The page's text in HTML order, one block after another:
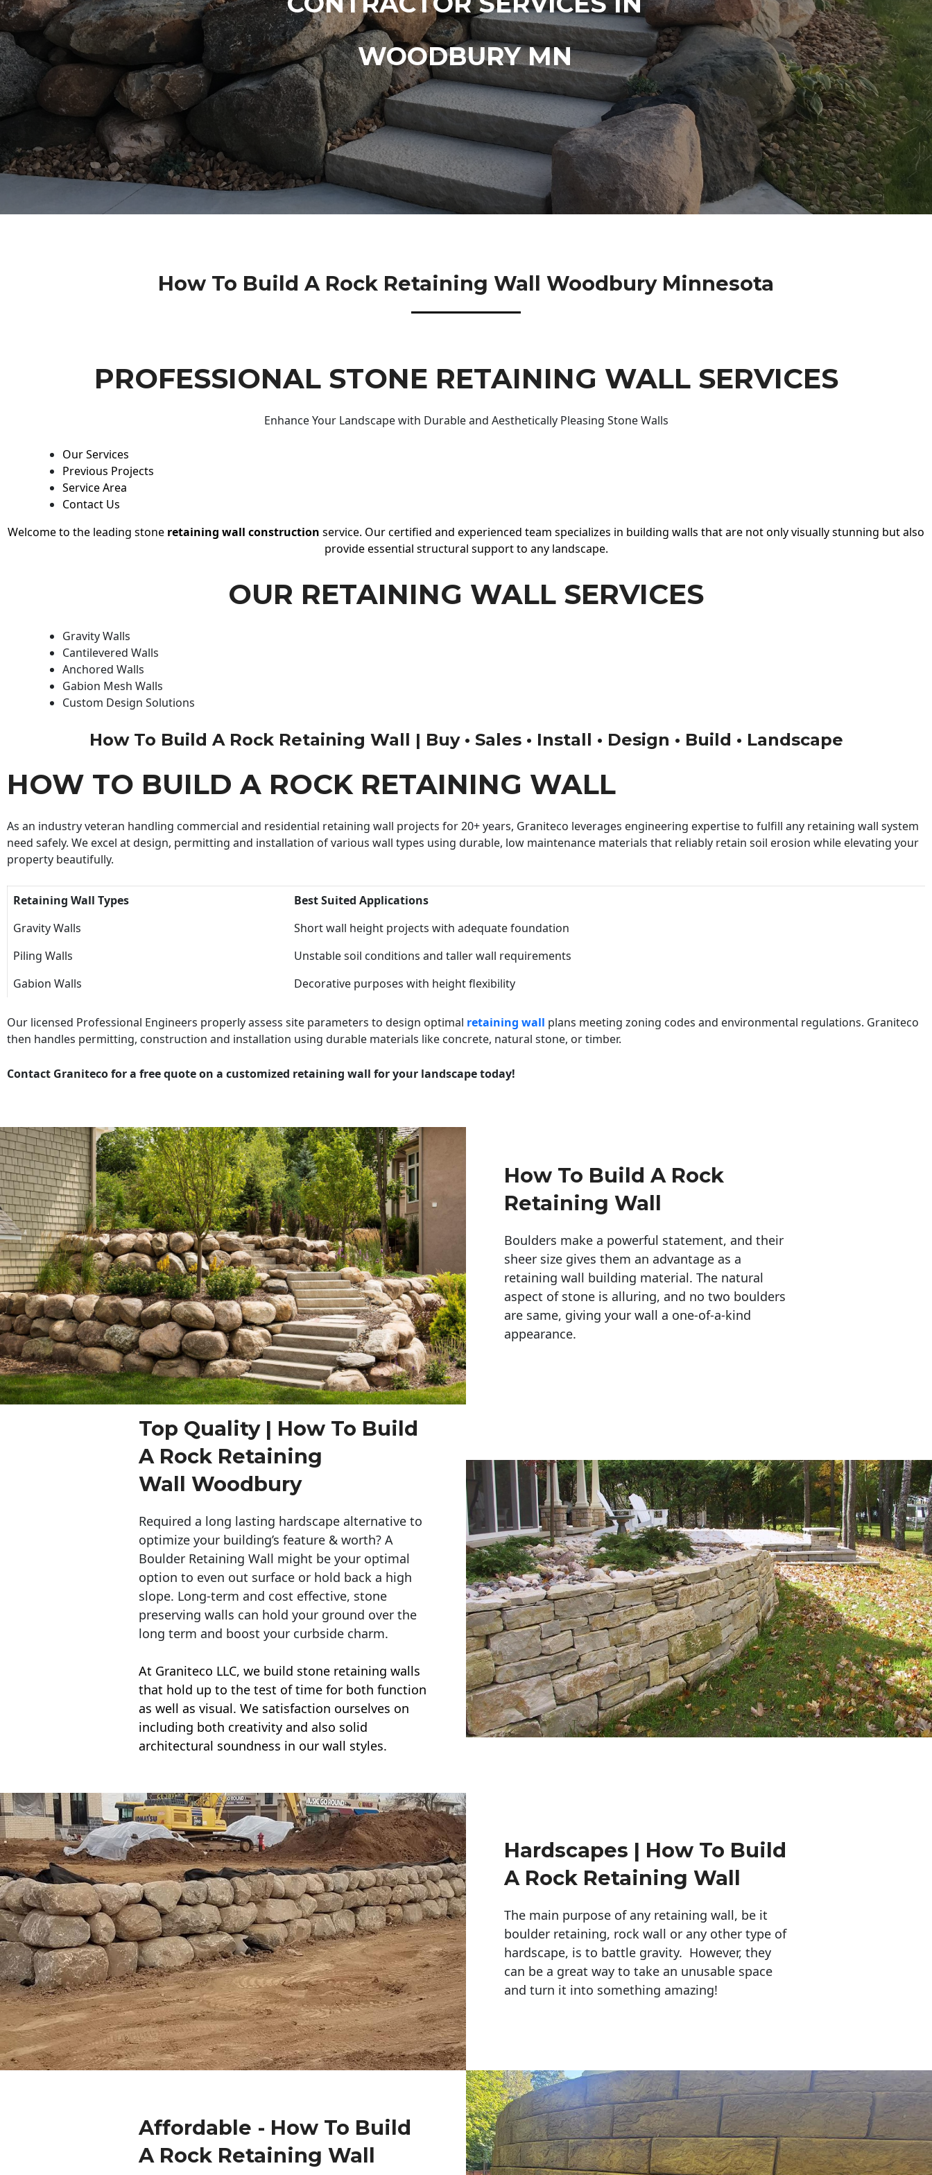
WOODBURY MN
How To Build A Rock Retaining Wall Woodbury Minnesota
PROFESSIONAL STONE RETAINING WALL SERVICES
Enhance Your Landscape with Durable and Aesthetically Pleasing Stone Walls
Our Services
Previous Projects
Service Area
Contact Us
Welcome to the leading stone retaining wall construction service. Our certified and experienced team specializes in building walls that are not only visually stunning but also
provide essential structural support to any landscape.
OUR RETAINING WALL SERVICES
Gravity Walls
Cantilevered Walls
Anchored Walls
Gabion Mesh Walls
Custom Design Solutions
How To Build A Rock Retaining Wall | Buy • Sales • Install • Design • Build • Landscape
HOW TO BUILD A ROCK RETAINING WALL
As an industry veteran handling commercial and residential retaining wall projects for 20+ years, Graniteco leverages engineering expertise to fulfill any retaining wall system
need safely. We excel at design, permitting and installation of various wall types using durable, low maintenance materials that reliably retain soil erosion while elevating your
property beautifully.
Retaining Wall Types
Best Suited Applications
Gravity Walls
Short wall height projects with adequate foundation
Piling Walls
Unstable soil conditions and taller wall requirements
Gabion Walls
Decorative purposes with height flexibility
Our licensed Professional Engineers properly assess site parameters to design optimal retaining wall plans meeting zoning codes and environmental regulations. Graniteco
then handles permitting, construction and installation using durable materials like concrete, natural stone, or timber.
Contact Graniteco for a free quote on a customized retaining wall for your landscape today!
How To Build A Rock
Retaining Wall
Boulders make a powerful statement, and their
sheer size gives them an advantage as a
retaining wall building material. The natural
aspect of stone is alluring, and no two boulders
are same, giving your wall a one-of-a-kind
appearance.
Top Quality | How To Build
A Rock Retaining
Wall Woodbury
Required a long lasting hardscape alternative to
optimize your building’s feature & worth? A
Boulder Retaining Wall might be your optimal
option to even out surface or hold back a high
slope. Long-term and cost effective, stone
preserving walls can hold your ground over the
long term and boost your curbside charm.
At Graniteco LLC, we build stone retaining walls
that hold up to the test of time for both function
as well as visual. We satisfaction ourselves on
including both creativity and also solid
architectural soundness in our wall styles.
Hardscapes | How To Build
A Rock Retaining Wall
The main purpose of any retaining wall, be it
boulder retaining, rock wall or any other type of
hardscape, is to battle gravity. However, they
can be a great way to take an unusable space
and turn it into something amazing!
Affordable - How To Build
A Rock Retaining Wall